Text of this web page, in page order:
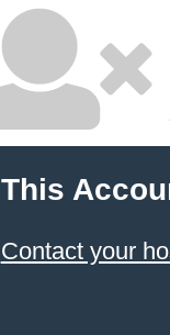
This
Contact your